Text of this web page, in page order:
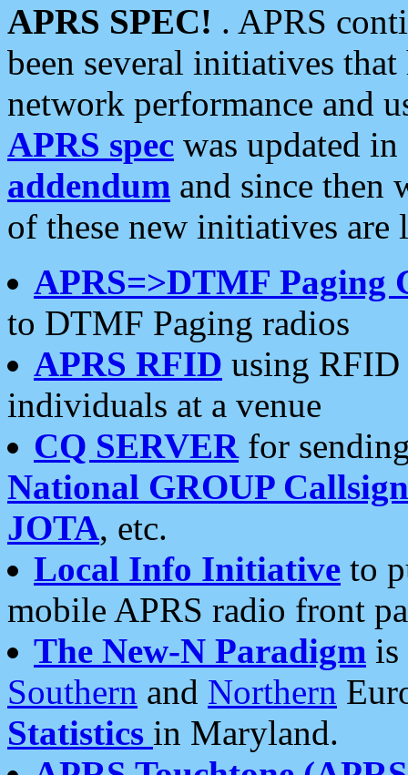
APRS SPEC! . APRS
been several initiatives
network performance and
APRS spec was updated
addendum and since then
of these new initiatives are
APRS=>DTMF Paging
to DTMF Paging radios
APRS RFID using RFID
individuals at a venue
CQ SERVERfor
National GROUP
JOTA, etc.
Local Info Initiative to
mobile APRS radio front
The New-N Paradigm is
Southern and Northern
Statistics in Maryland.